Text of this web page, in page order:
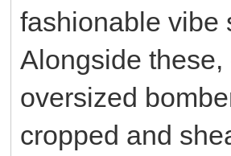
fashionable vibe
Alongside
oversized
cropped and